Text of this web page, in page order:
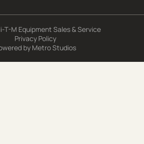
T-M Equipment Sales & Service
Privacy Policy
by Metro Studios